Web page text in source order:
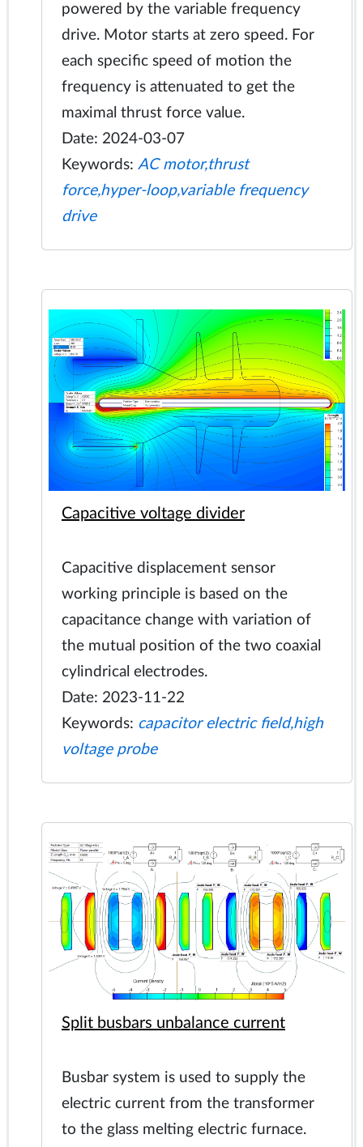
powered by the variable frequency
drive. Motor starts at zero speed. For
each specific speed of motion the
frequency is attenuated to get the
maximal thrust force value.
Date: 2024-03-07
Keywords: AC motor,thrust
force,hyper-loop,variable frequency
drive
Capacitive voltage divider
Capacitive displacement sensor
working principle is based on the
capacitance change with variation of
the mutual position of the two coaxial
cylindrical electrodes.
Date: 2023-11-22
Keywords: capacitor electric field,high
voltage probe
Split busbars unbalance current
Busbar system is used to supply the
electric current from the transformer
to the glass melting electric furnace.